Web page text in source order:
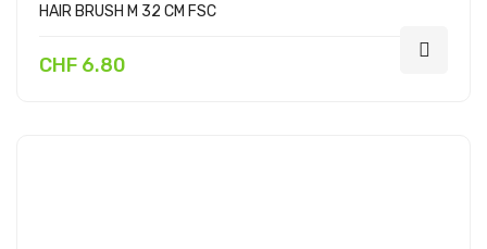
HAIR BRUSH M 32 CM FSC
CHF 6.80